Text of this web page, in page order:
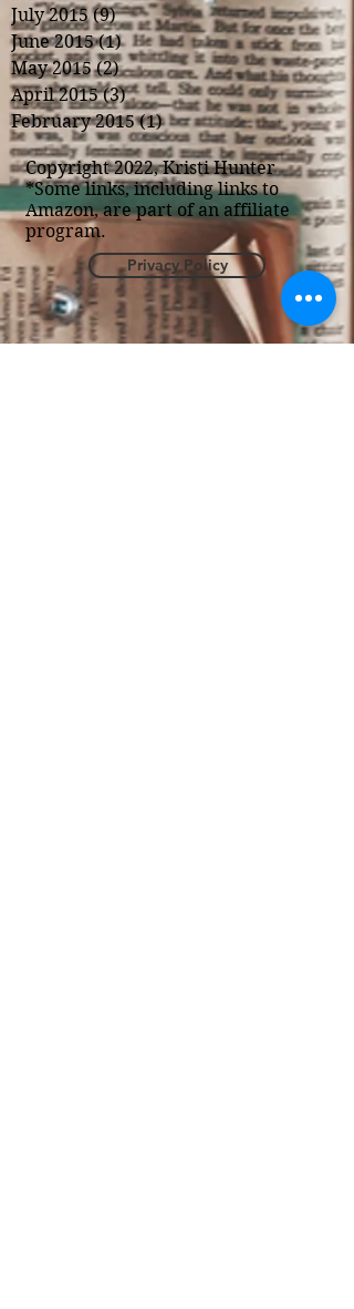
July 2015 (9)9 posts
June 2015 (1)1 post
May 2015 (2)2 posts
April 2015 (3)3 posts
February 2015 (1)1 post
Copyright 2022, Kristi Hunter
*Some links, including links to
Amazon, are part of an affiliate
program.
Privacy Policy